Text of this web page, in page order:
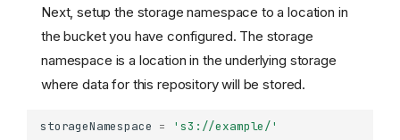
Next, setup the storage namespace to a location in
the bucket you have configured. The storage
namespace is a location in the underlying storage
where data for this repository will be stored.
storageNamespace = 's3://example/'